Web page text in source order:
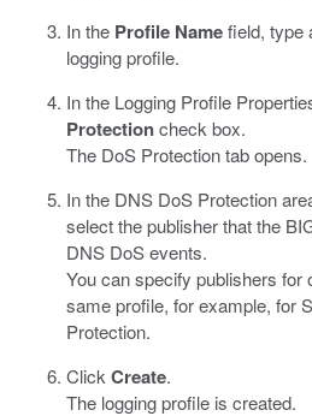
In the Profile Namefield, type
logging profile.
In the Logging Profile
Protectioncheck box.
The DoS Protection tab opens.
In the DNS DoS Protection
select the publisher that the
DNS DoS events.
You can specify publishers for
same profile, for example, for
Protection.
Click Create.
The logging profile is created.